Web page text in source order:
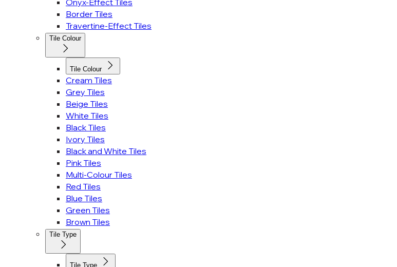
Onyx-Effect Tiles
Border Tiles
Travertine-Effect Tiles
Tile Colour
Tile Colour
Cream Tiles
Grey Tiles
Beige Tiles
White Tiles
Black Tiles
Ivory Tiles
Black and White Tiles
Pink Tiles
Multi-Colour Tiles
Red Tiles
Blue Tiles
Green Tiles
Brown Tiles
Tile Type
Tile Type